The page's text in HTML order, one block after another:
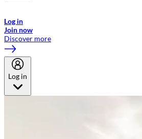
Log in
Join now
Discover more
Log in